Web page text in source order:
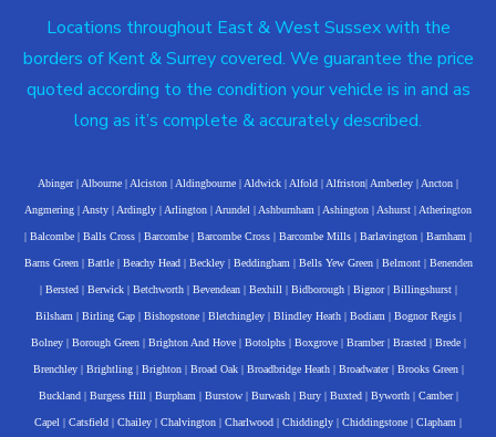
Locations throughout East & West Sussex with the
borders of Kent & Surrey covered. We guarantee the price
quoted according to the condition your vehicle is in and as
long as it’s complete & accurately described.
Abinger| Albourne | Alciston | Aldingbourne | Aldwick | Alfold | Alfriston| Amberley | Ancton |
Angmering | Ansty | Ardingly | Arlington | Arundel | Ashburnham | Ashington | Ashurst | Atherington
| Balcombe | Balls Cross | Barcombe | Barcombe Cross | Barcombe Mills | Barlavington | Barnham |
Barns Green| Battle| Beachy Head| Beckley| Beddingham | Bells Yew Green| Belmont| Benenden
| Bersted| Berwick| Betchworth| Bevendean| Bexhill | Bidborough| Bignor| Billingshurst|
Bilsham | Birling Gap| Bishopstone| Bletchingley| Blindley Heath| Bodiam | Bognor Regis|
Bolney| Borough Green| Brighton And Hove| Botolphs| Boxgrove| Bramber| Brasted| Brede|
Brenchley| Brightling| Brighton| Broad Oak| Broadbridge Heath| Broadwater| Brooks Green|
Buckland| Burgess Hill | Burpham | Burstow| Burwash| Bury| Buxted| Byworth| Camber|
Capel | Catsfield | Chailey | Chalvington | Charlwood | Chiddingly | Chiddingstone | Clapham |